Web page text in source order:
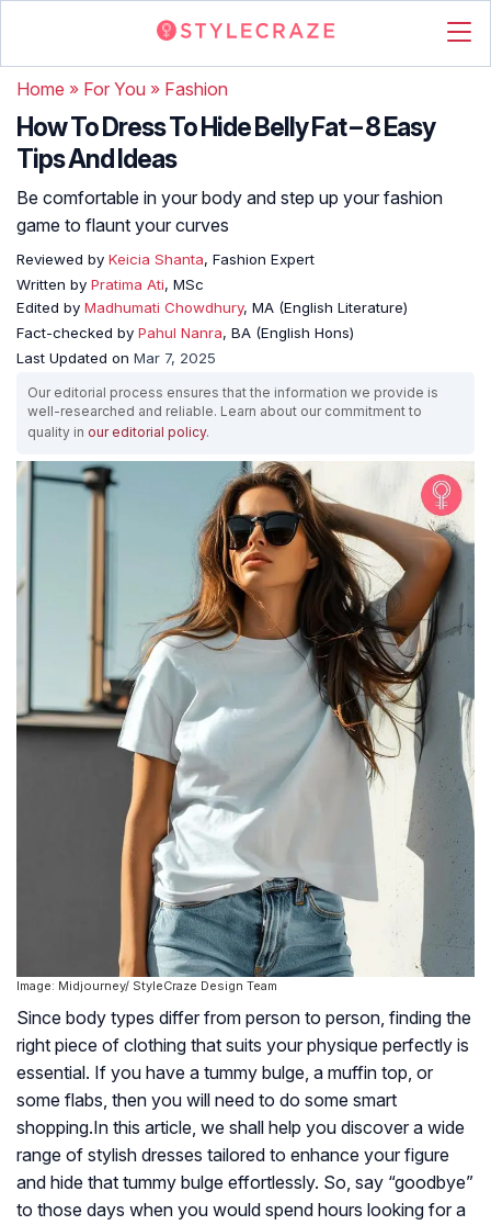
Home » For You » Fashion
How To Dress To Hide Belly Fat – 8 Easy
Tips And Ideas
Be comfortable in your body and step up your fashion
game to flaunt your curves
Reviewed by Keicia Shanta, Fashion Expert
Written by Pratima Ati, MSc
Edited by Madhumati Chowdhury, MA (English Literature)
Fact-checked by Pahul Nanra, BA (English Hons)
Last Updated on Mar 7, 2025
Our editorial process ensures that the information we provide is
well-researched and reliable. Learn about our commitment to
quality in our editorial policy.
Image: Midjourney/ StyleCraze Design Team
Since body types differ from person to person, finding the
right piece of clothing that suits your physique perfectly is
essential. If you have a tummy bulge, a muffin top, or
some flabs, then you will need to do some smart
shopping.In this article, we shall help you discover a wide
range of stylish dresses tailored to enhance your figure
and hide that tummy bulge effortlessly. So, say “goodbye”
to those days when you would spend hours looking for a